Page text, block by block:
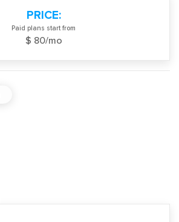
PRICE:
Paid plans start from
$ 80/mo